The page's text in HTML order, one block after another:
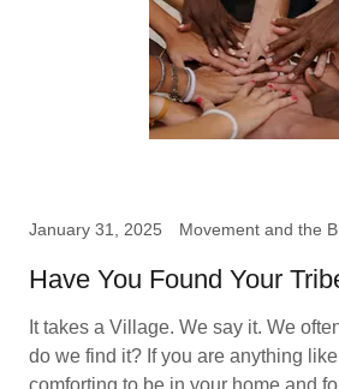
January 31, 2025 Movement and the
Have You Found Your
It takes a Village. We say it. We
do we find it? If you are anything
comforting to be in your home and